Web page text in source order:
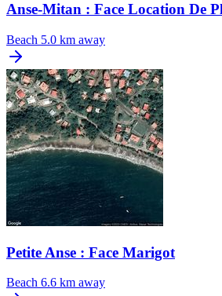
Anse-Mitan : Face Location De
Beach 5.0 km away
Petite Anse : Face Marigot
Beach 6.6 km away